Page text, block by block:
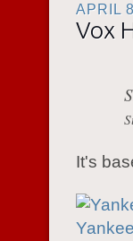
APRIL
Vox
It's